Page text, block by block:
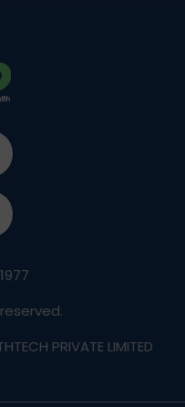
PRIVATE LIMITED